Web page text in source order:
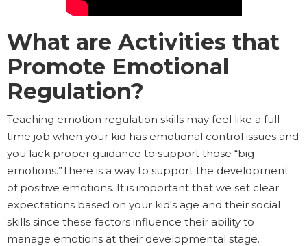
What are Activities that
Promote Emotional
Regulation?
Teaching emotion regulation skills may feel like a full-
time job when your kid has emotional control issues and
you lack proper guidance to support those “big
emotions.”There is a way to support the development
of positive emotions. It is important that we set clear
expectations based on your kid's age and their social
skills since these factors influence their ability to
manage emotions at their developmental stage.